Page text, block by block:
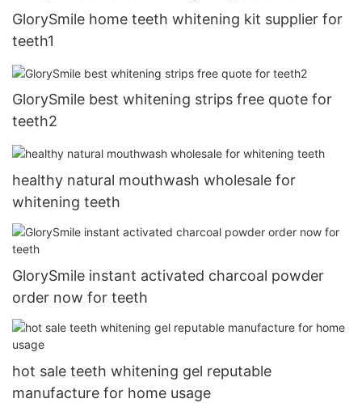
GlorySmile home teeth whitening kit supplier for
teeth1
GlorySmile best whitening strips free quote for
teeth2
healthy natural mouthwash wholesale for
whitening teeth
GlorySmile instant activated charcoal powder
order now for teeth
hot sale teeth whitening gel reputable
manufacture for home usage